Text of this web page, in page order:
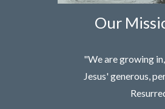
Our
"We are growing
Jesus' generous,